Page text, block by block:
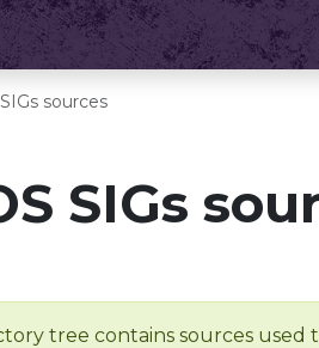
sources
SIGs
tree contains sources used